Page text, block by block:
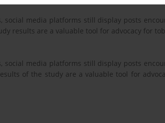
social media platforms still display posts
results are a valuable tool for advocacy for
social media platforms still display posts
of the study are a valuable tool for